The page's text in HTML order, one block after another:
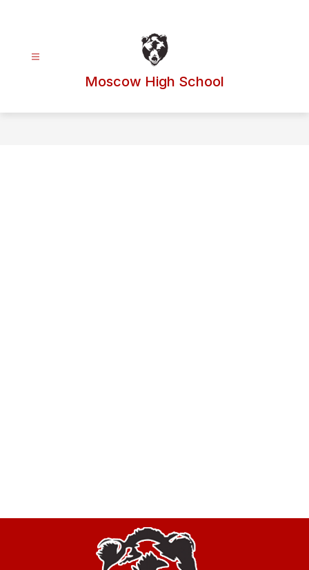
Moscow High School